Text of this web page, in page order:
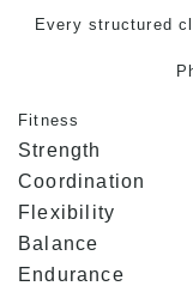
Every structured
Fitness
Strength
Coordination
Flexibility
Balance
Endurance